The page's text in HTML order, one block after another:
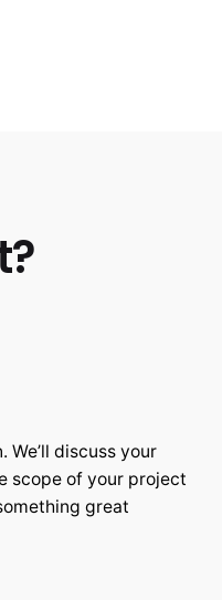
We’ll discuss your
scope of your project
great